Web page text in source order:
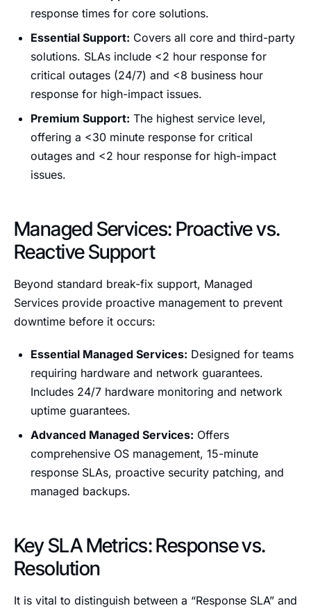
response times for core solutions.
Essential Support: Covers all core and third-party
solutions. SLAs include <2 hour response for
critical outages (24/7) and <8 business hour
response for high-impact issues.
Premium Support: The highest service level,
offering a <30 minute response for critical
outages and <2 hour response for high-impact
issues.
Managed Services: Proactive vs.
Reactive Support
Beyond standard break-fix support, Managed
Services provide proactive management to prevent
downtime before it occurs:
Essential Managed Services: Designed for teams
requiring hardware and network guarantees.
Includes 24/7 hardware monitoring and network
uptime guarantees.
Advanced Managed Services: Offers
comprehensive OS management, 15-minute
response SLAs, proactive security patching, and
managed backups.
Key SLA Metrics: Response vs.
Resolution
It is vital to distinguish between a “Response SLA” and